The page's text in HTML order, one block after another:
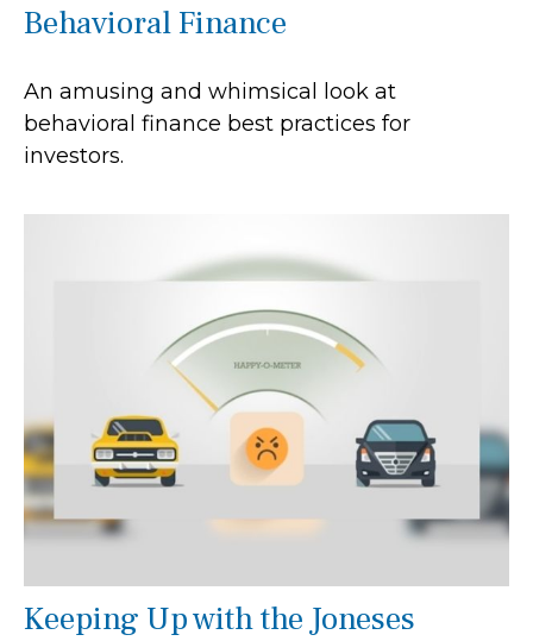
Behavioral Finance
An amusing and whimsical look at
behavioral finance best practices for
investors.
Keeping Up with the Joneses